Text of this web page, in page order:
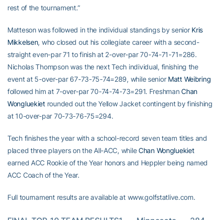
rest of the tournament.”
Matteson was followed in the individual standings by senior Kris
Mikkelsen, who closed out his collegiate career with a second-
straight even-par 71 to finish at 2-over-par 70-74-71-71=286.
Nicholas Thompson was the next Tech individual, finishing the
event at 5-over-par 67-73-75-74=289, while senior Matt Weibring
followed him at 7-over-par 70-74-74-73=291. FreshmanChan
Wongluekietrounded out the Yellow Jacket contingent by finishing
at 10-over-par 70-73-76-75=294.
Tech finishes the year with a school-record seven team titles and
placed three players on the All-ACC, whileChan Wongluekiet
earned ACC Rookie of the Year honors and Heppler being named
ACC Coach of the Year.
Full tournament results are available at www.golfstatlive.com.